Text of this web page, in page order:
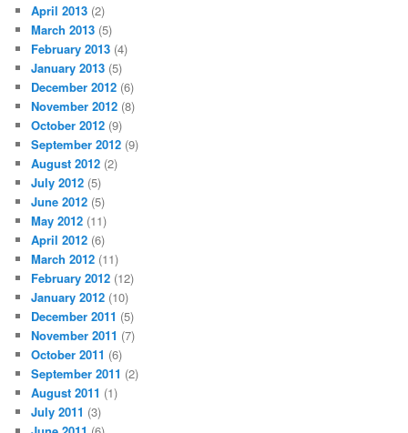
April 2013 (2)
March 2013 (5)
February 2013 (4)
January 2013 (5)
December 2012 (6)
November 2012 (8)
October 2012 (9)
September 2012 (9)
August 2012 (2)
July 2012 (5)
June 2012 (5)
May 2012 (11)
April 2012 (6)
March 2012 (11)
February 2012 (12)
January 2012 (10)
December 2011 (5)
November 2011 (7)
October 2011 (6)
September 2011 (2)
August 2011 (1)
July 2011 (3)